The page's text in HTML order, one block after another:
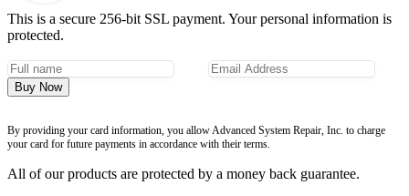
This is a secure 256-bit SSL payment. Your personal information is
protected.
Buy Now
By providing your card information, you allow Advanced System Repair, Inc. to charge
your card for future payments in accordance with their terms.
All of our products are protected by a money back guarantee.